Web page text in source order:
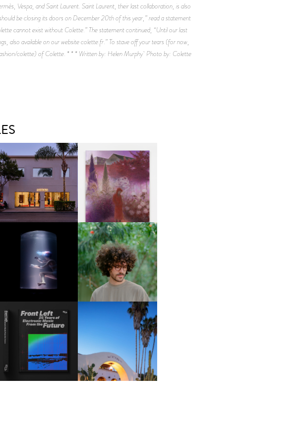
Vespa, and Saint Laurent. Saint Laurent, their last collaboration, is also
be closing its doors on December 20th of this year,” read a statement
cannot exist without Colette.” The statement continued, “Until our last
also available on our website colette.fr.” To stave off your tears (for now,
colette) of Colette. * * * Written by: Helen Murphy Photo by: Colette
MOTHER | FIRST-EVER
FLAGSHIP LOCATION
GUIMI YOU | SUSPEND
ACTION, BECOME WHOLE
OXIS | UNDER THE
SURFACE
FKJ INVITES US TO SLOW
DOWN WITH “HOW MUCH
DOES IT TAKE TO SHIFT IT
ALL” AHEAD OF
FORTHCOMING ALBUM
“TYBER”
RESIDENT ADVISOR | RA
CELEBRATES 25 YEARS
HOTEL EL ROBLAR |
REVIVING CLASSIC
CALIFORNIAN CHARM